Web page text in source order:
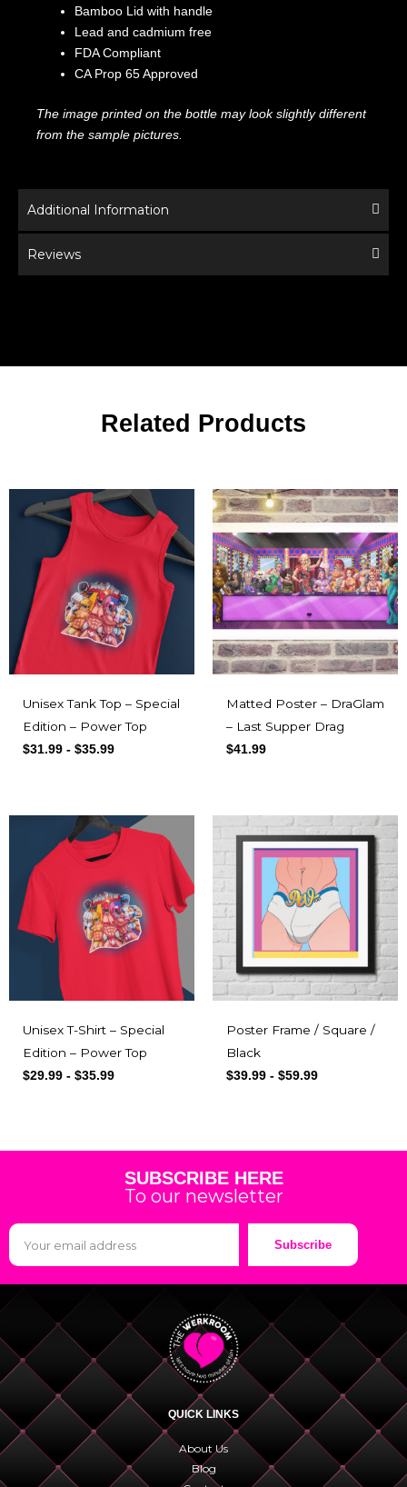
Bamboo Lid with handle
Lead and cadmium free
FDA Compliant
CA Prop 65 Approved
The image printed on the bottle may look slightly different
from the sample pictures.
Additional Information
Reviews
Related Products
Unisex Tank Top – Special
Edition – Power Top
$31.99 - $35.99
Matted Poster – DraGlam
– Last Supper Drag
$41.99
Unisex T-Shirt – Special
Edition – Power Top
$29.99 - $35.99
Poster Frame / Square /
Black
$39.99 - $59.99
SUBSCRIBE HERE
To our newsletter
Subscribe
QUICK LINKS
About Us
Blog